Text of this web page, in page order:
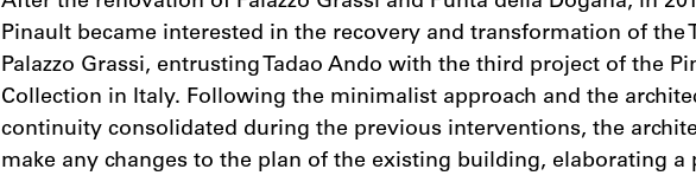
Pinault became interested in the recovery and transformation of the
Palazzo Grassi, entrusting Tadao Ando with the third project of the
Collection in Italy. Following the minimalist approach and the
continuity consolidated during the previous interventions, the
make any changes to the plan of the existing building, elaborating a